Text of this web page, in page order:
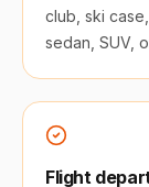
club, ski
sedan, SUV,
Flight